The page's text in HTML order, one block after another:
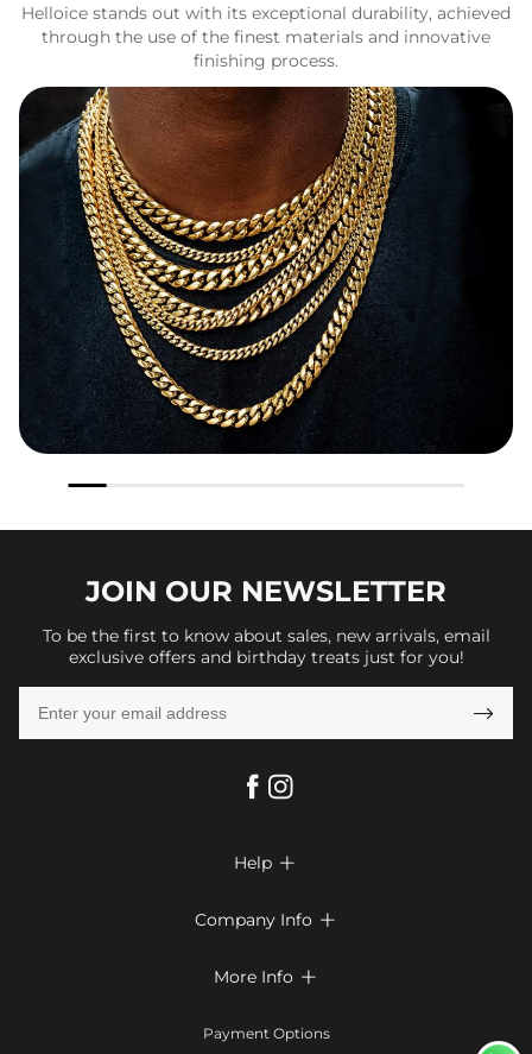
Helloice stands out with its exceptional durability, achieved
through the use of the finest materials and innovative
finishing process.
JOIN OUR NEWSLETTER
To be the first to know about sales, new arrivals, email
exclusive offers and birthday treats just for you!

Help 
Return & Exchange
Company Info 
Terms & Conditions
More Info 
Payment Options